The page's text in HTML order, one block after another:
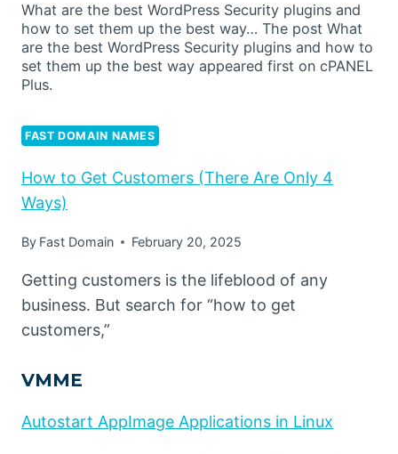
What are the best WordPress Security plugins and
how to set them up the best way… The post What
are the best WordPress Security plugins and how to
set them up the best way appeared first on cPANEL
Plus.
FAST DOMAIN NAMES
How to Get Customers (There Are Only 4
Ways)
By Fast Domain February 20, 2025
Getting customers is the lifeblood of any
business. But search for “how to get
customers,”
VMME
Autostart AppImage Applications in Linux